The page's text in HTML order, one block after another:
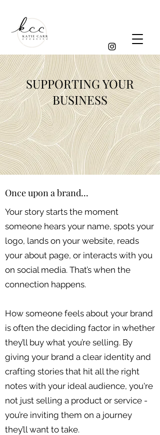
SUPPORTING YOUR
BUSINESS
Once upon a brand...
Your story starts the moment
someone hears your name, spots your
logo, lands on your website, reads
your about page, or interacts with you
on social media. That’s when the
connection happens.
How someone feels about your brand
is often the deciding factor in whether
they’ll buy what you’re selling. By
giving your brand a clear identity and
crafting stories that hit all the right
notes with your ideal audience, you're
not just selling a product or service -
you’re inviting them on a journey
they’ll want to take.